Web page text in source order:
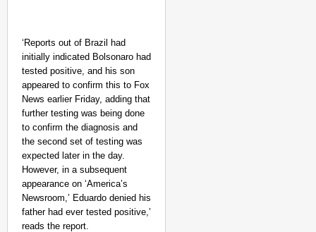
‘Reports out of Brazil had
initially indicated Bolsonaro had
tested positive, and his son
appeared to confirm this to Fox
News earlier Friday, adding that
further testing was being done
to confirm the diagnosis and
the second set of testing was
expected later in the day.
However, in a subsequent
appearance on ‘America’s
Newsroom,’ Eduardo denied his
father had ever tested positive,’
reads the report.